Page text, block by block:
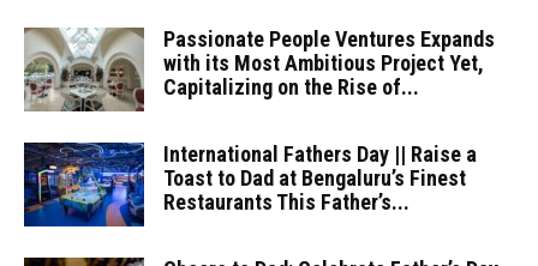
Passionate People Ventures Expands
with its Most Ambitious Project Yet,
Capitalizing on the Rise of...
International Fathers Day || Raise a
Toast to Dad at Bengaluru’s Finest
Restaurants This Father’s...